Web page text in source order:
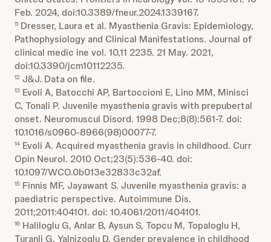
Feb. 2024, doi:10.3389/fneur.2024.1339167.
11 Dresser, Laura et al. Myasthenia Gravis: Epidemiology,
Pathophysiology and Clinical Manifestations. Journal of
clinical medic ine vol. 10,11 2235. 21 May. 2021,
doi:10.3390/jcm10112235.
12 J&J. Data on file.
13 Evoli A, Batocchi AP, Bartoccioni E, Lino MM, Minisci
C, Tonali P. Juvenile myasthenia gravis with prepubertal
onset. Neuromuscul Disord. 1998 Dec;8(8):561-7. doi:
10.1016/s0960-8966(98)00077-7.
14 Evoli A. Acquired myasthenia gravis in childhood. Curr
Opin Neurol. 2010 Oct;23(5):536-40. doi:
10.1097/WCO.0b013e32833c32af.
15 Finnis MF, Jayawant S. Juvenile myasthenia gravis: a
paediatric perspective. Autoimmune Dis.
2011;2011:404101. doi: 10.4061/2011/404101.
16 Haliloglu G, Anlar B, Aysun S, Topcu M, Topaloglu H,
Turanli G, Yalnizoglu D. Gender prevalence in childhood